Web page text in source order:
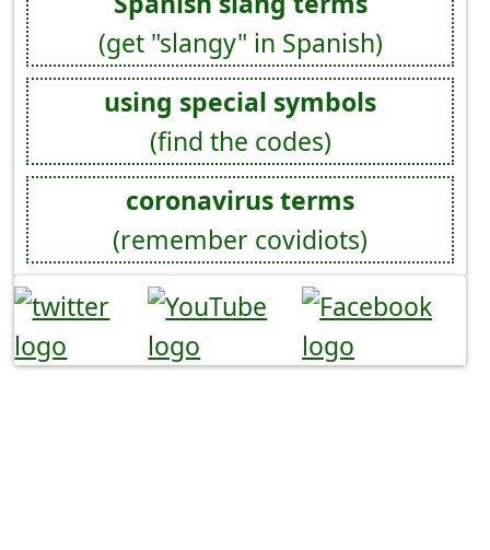
(get "slangy" in Spanish)
using special symbols
(find the codes)
coronavirus terms
(remember covidiots)